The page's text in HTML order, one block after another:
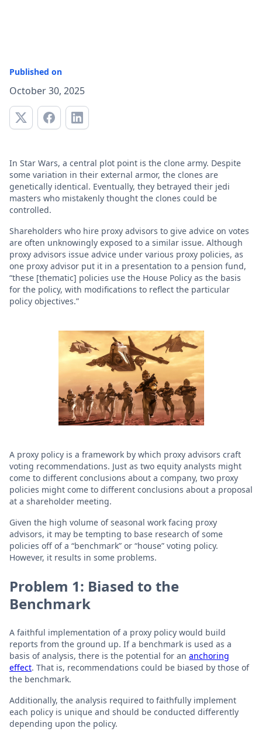
Published on
October 30, 2025
In Star Wars, a central plot point is the clone army. Despite
some variation in their external armor, the clones are
genetically identical. Eventually, they betrayed their jedi
masters who mistakenly thought the clones could be
controlled.
Shareholders who hire proxy advisors to give advice on votes
are often unknowingly exposed to a similar issue. Although
proxy advisors issue advice under various proxy policies, as
one proxy advisor put it in a presentation to a pension fund,
“these [thematic] policies use the House Policy as the basis
for the policy, with modifications to reflect the particular
policy objectives.”
A proxy policy is a framework by which proxy advisors craft
voting recommendations. Just as two equity analysts might
come to different conclusions about a company, two proxy
policies might come to different conclusions about a proposal
at a shareholder meeting.
Given the high volume of seasonal work facing proxy
advisors, it may be tempting to base research of some
policies off of a “benchmark” or “house” voting policy.
However, it results in some problems.
Problem 1: Biased to the
Benchmark
A faithful implementation of a proxy policy would build
reports from the ground up. If a benchmark is used as a
basis of analysis, there is the potential for an anchoring
effect. That is, recommendations could be biased by those of
the benchmark.
Additionally, the analysis required to faithfully implement
each policy is unique and should be conducted differently
depending upon the policy.